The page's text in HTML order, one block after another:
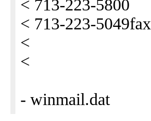
< 713-223-5800
< 713-223-5049fax
<
<
- winmail.dat